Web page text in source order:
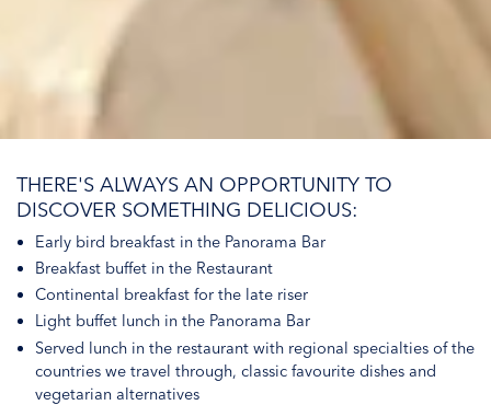
THERE'S ALWAYS AN OPPORTUNITY TO
DISCOVER SOMETHING DELICIOUS:
Early bird breakfast in the Panorama Bar
Breakfast buffet in the Restaurant
Continental breakfast for the late riser
Light buffet lunch in the Panorama Bar
Served lunch in the restaurant with regional specialties of the
countries we travel through, classic favourite dishes and
vegetarian alternatives